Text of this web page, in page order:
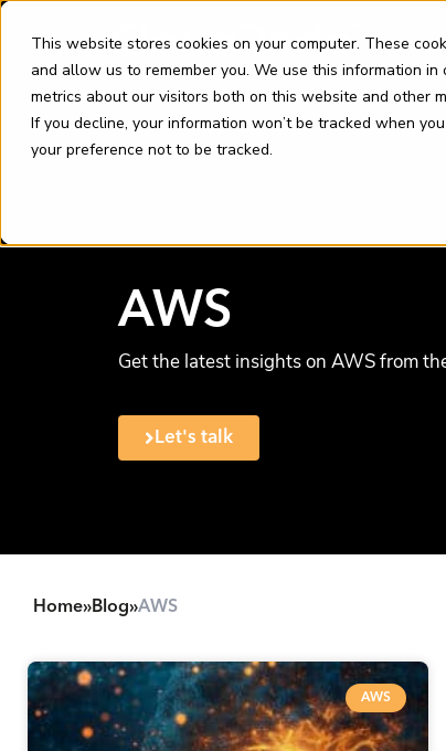
This website stores cookies on your computer. These
and allow us to remember you. We use this information
metrics about our visitors both on this website and other
If you decline, your information won’t be tracked when
your preference not to be tracked.
content
Skip
content
AWS
Get the latest insights on AWS from
Let's talk
Home»Blog»AWS
AWS